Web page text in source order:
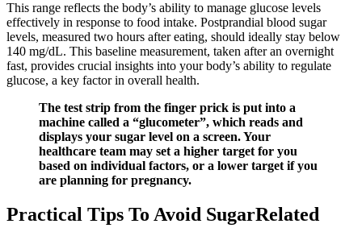
This range reflects the body’s ability to manage glucose levels
effectively in response to food intake. Postprandial blood sugar
levels, measured two hours after eating, should ideally stay below
140 mg/dL. This baseline measurement, taken after an overnight
fast, provides crucial insights into your body’s ability to regulate
glucose, a key factor in overall health.
The test strip from the finger prick is put into a
machine called a “glucometer”, which reads and
displays your sugar level on a screen. Your
healthcare team may set a higher target for you
based on individual factors, or a lower target if you
are planning for pregnancy.
Practical Tips To Avoid SugarRelated